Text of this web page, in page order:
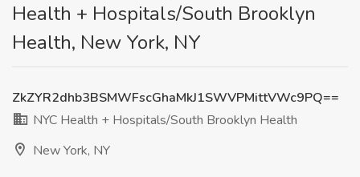
Health + Hospitals/South Brooklyn
Health, New York, NY
ZkZYR2dhb3BSMWFscGhaMkJ1SWVPMittVWc9PQ==
NYC Health + Hospitals/South Brooklyn Health
New York, NY